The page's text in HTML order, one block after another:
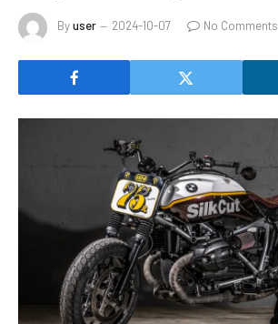
Byuser 2024-10-07 No Comments